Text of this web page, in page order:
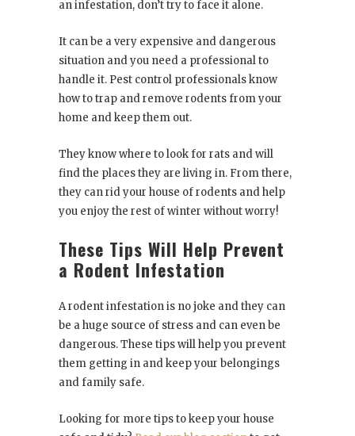
an infestation, don’t try to face it alone.
It can be a very expensive and dangerous
situation and you need a professional to
handle it. Pest control professionals know
how to trap and remove rodents from your
home and keep them out.
They know where to look for rats and will
find the places they are living in. From there,
they can rid your house of rodents and help
you enjoy the rest of winter without worry!
These Tips Will Help Prevent
a Rodent Infestation
A rodent infestation is no joke and they can
be a huge source of stress and can even be
dangerous. These tips will help you prevent
them getting in and keep your belongings
and family safe.
Looking for more tips to keep your house